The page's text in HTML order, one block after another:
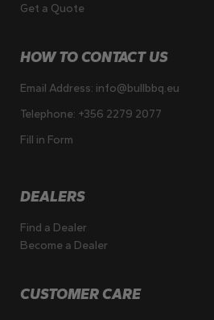
Get a Quote
HOW TO CONTACT US
Email Address: info@bullbbq.eu
Telephone: +356 2279 2077
Fill in Form
DEALERS
Find a Dealer
Become a Dealer
CUSTOMER CARE